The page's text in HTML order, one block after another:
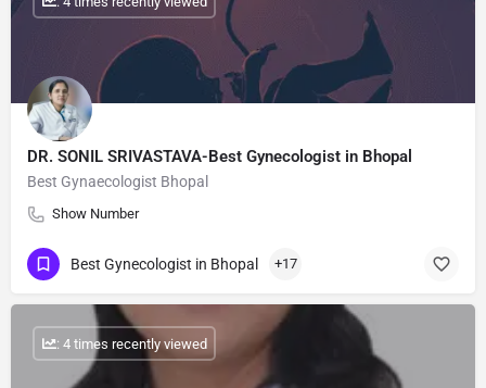
DR. SONIL SRIVASTAVA-Best Gynecologist in Bhopal
Best Gynaecologist Bhopal
Show Number
Best Gynecologist in Bhopal +17
: 4 times recently viewed